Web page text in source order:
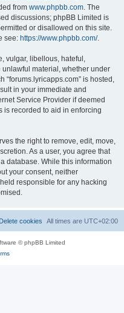
from www.phpbb.com. The
discussions; phpBB Limited is
or disallowed on this site.
see: https://www.phpbb.com/.
vulgar, libellous, hateful,
material, whether under
“forums.lyricapps.com” is hosted,
in your immediate and
Service Provider if deemed
is recorded to aid in enforcing
the right to remove, edit, move,
As a user, you agree that
database. While this information
your consent, neither
responsible for any hacking
All times are UTC+02:00
Delete cookies
© phpBB Limited